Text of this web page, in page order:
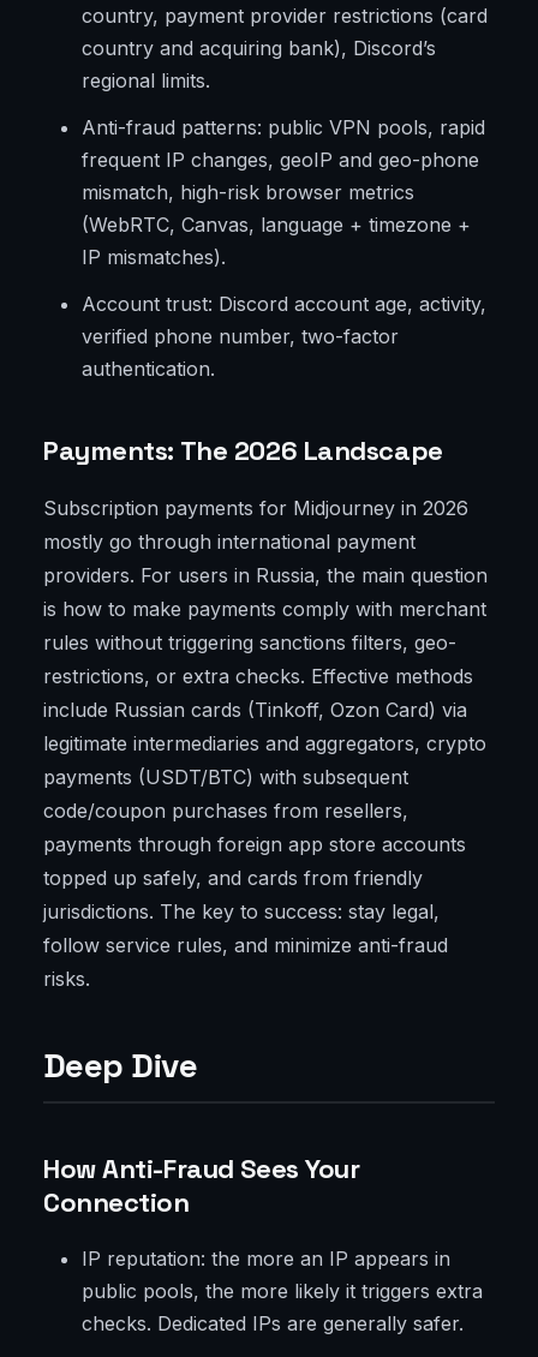
country, payment provider restrictions (card
country and acquiring bank), Discord’s
regional limits.
Anti-fraud patterns: public VPN pools, rapid
frequent IP changes, geoIP and geo-phone
mismatch, high-risk browser metrics
(WebRTC, Canvas, language + timezone +
IP mismatches).
Account trust: Discord account age, activity,
verified phone number, two-factor
authentication.
Payments: The 2026 Landscape
Subscription payments for Midjourney in 2026
mostly go through international payment
providers. For users in Russia, the main question
is how to make payments comply with merchant
rules without triggering sanctions filters, geo-
restrictions, or extra checks. Effective methods
include Russian cards (Tinkoff, Ozon Card) via
legitimate intermediaries and aggregators, crypto
payments (USDT/BTC) with subsequent
code/coupon purchases from resellers,
payments through foreign app store accounts
topped up safely, and cards from friendly
jurisdictions. The key to success: stay legal,
follow service rules, and minimize anti-fraud
risks.
Deep Dive
How Anti-Fraud Sees Your
Connection
IP reputation: the more an IP appears in
public pools, the more likely it triggers extra
checks. Dedicated IPs are generally safer.